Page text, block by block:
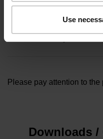
Use
Please pay attention to
Downloads /